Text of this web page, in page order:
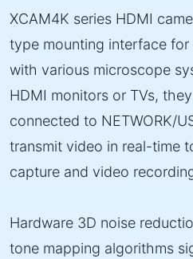
XCAM4K series HDMI
type mounting interface
with various microscope
HDMI monitors or TVs,
connected to NETWORK/
transmit video in real-time
capture and video
Hardware 3D noise
tone mapping algorithms